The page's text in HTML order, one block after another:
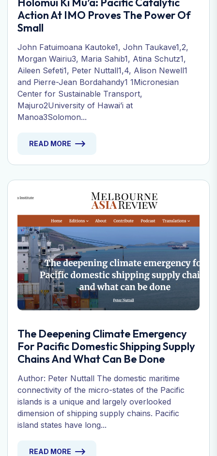
Action At IMO Proves The Power Of
Small
John Fatuimoana Kautoke1, John Taukave1,2,
Morgan Wairiu3, Maria Sahib1, Atina Schutz1,
Aileen Sefeti1, Peter Nuttall1,4, Alison Newell1
and Pierre-Jean Bordahandy1 1Micronesian
Center for Sustainable Transport,
Majuro2University of Hawai’i at
Manoa3Solomon...
READ MORE
The Deepening Climate Emergency
For Pacific Domestic Shipping Supply
Chains And What Can Be Done
Author: Peter Nuttall The domestic maritime
connectivity of the micro-states of the Pacific
islands is a unique and largely overlooked
dimension of shipping supply chains. Pacific
island states have long...
READ MORE